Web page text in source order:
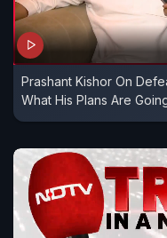
Prashant Kishor On
What His Plans Are